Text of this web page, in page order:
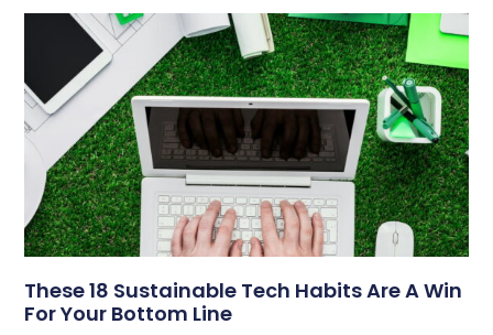
These 18 Sustainable Tech Habits Are A Win
For Your Bottom Line